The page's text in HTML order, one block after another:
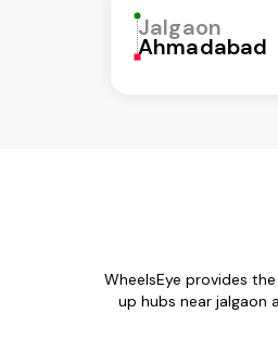
Jalgaon
Ahmadabad
WheelsEye provides
up hubs near jalgaon